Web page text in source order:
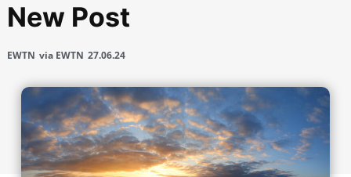
New Post
EWTN via EWTN 27.06.24